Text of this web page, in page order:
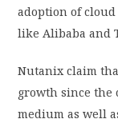
adoption of
like Alibaba and
Nutanix claim
growth since the
medium as well